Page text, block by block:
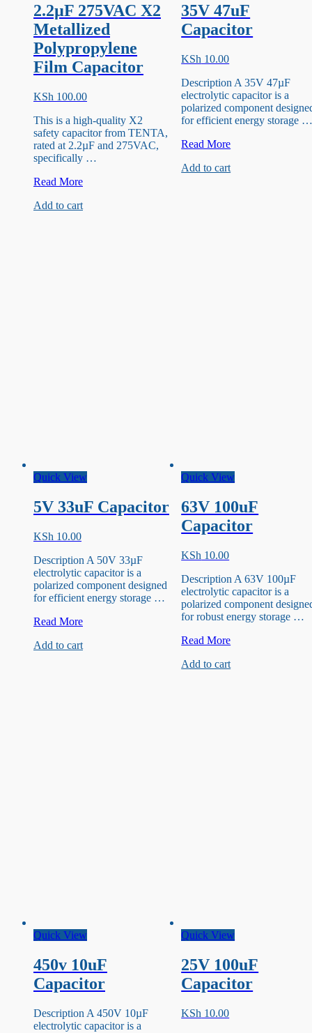
2.2µF 275VAC X2
Metallized
Polypropylene
Film Capacitor
KSh 100.00
This is a high-quality X2
safety capacitor from TENTA,
rated at 2.2µF and 275VAC,
specifically …
2.2µF
X2
Read More
Add to cart
35V 47uF
Capacitor
KSh 10.00
Description A 35V 47µF
electrolytic capacitor is a
polarized component
for efficient energy storage
35V
Capacitor
Read More
Add to cart
Quick View
5V 33uF Capacitor
KSh 10.00
Description A 50V 33µF
electrolytic capacitor is a
polarized component designed
for efficient energy storage …
5V
Capacitor
Read More
Add to cart
Quick View
63V 100uF
Capacitor
KSh 10.00
Description A 63V 100µF
electrolytic capacitor is a
polarized component
for robust energy storage …
63V
Capacitor
Read More
Add to cart
Quick View
450v 10uF
Capacitor
Description A 450V 10µF
electrolytic capacitor is a
Quick View
25V 100uF
Capacitor
KSh 10.00